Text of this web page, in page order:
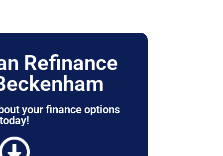
Refinance
your finance options
today!